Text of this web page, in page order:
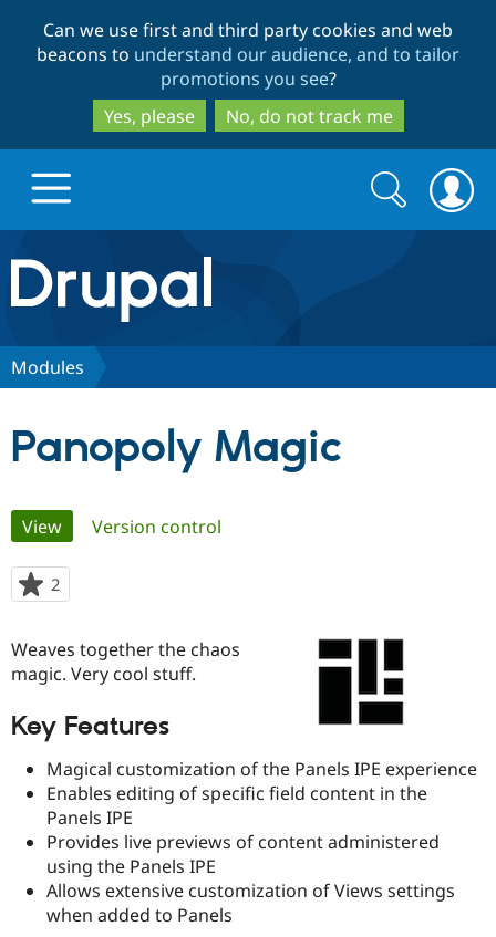
to
main
content
to
search
Can we use first and third party cookies and web
beacons to understand our audience, and to tailor
promotions you see?
Yes, please
No, do not track me
Drupal.org home
Discover Drupal
Case
Drupal for
Government
Drupal for
Drupal for
Getting
Local
Guide
Developer
Guide
Certified
Provider
Find a
Community
About the
How to
DrupalCon
The Drupal
Association
Donate
Try Drupal CMS
Try Hosting
Search
form
Search
Modules
Panopoly Magic
Primary
tabs
View(active tab)
Version control
2
starred
project
Weaves together the chaos
magic. Very cool stuff.
Key Features
Magical customization of the Panels IPE experience
Enables editing of specific field content in the
Panels IPE
Provides live previews of content administered
using the Panels IPE
Allows extensive customization of Views settings
when added to Panels